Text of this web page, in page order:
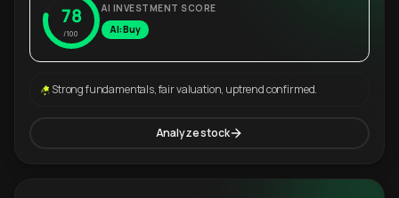
78
/100
AI INVESTMENT SCORE
AI: Buy
Strong fundamentals, fair valuation, uptrend confirmed.
Analyze stock